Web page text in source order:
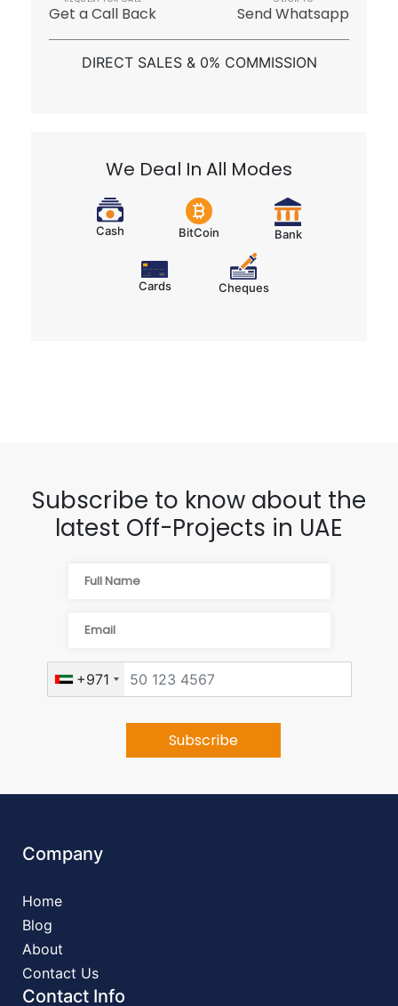
Get a Call Back Send Whatsapp
DIRECT SALES & 0% COMMISSION
We Deal In All Modes
Cash BitCoin Bank
Cards Cheques
Subscribe to know about the
latest Off-Projects in UAE
+971
Company
Home
Blog
About
Contact Us
Contact Info